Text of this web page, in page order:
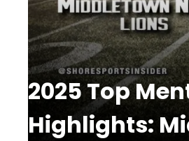
2025 Top
Highlights: